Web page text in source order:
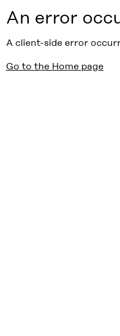
An error
A client-side error
Go to the Home page